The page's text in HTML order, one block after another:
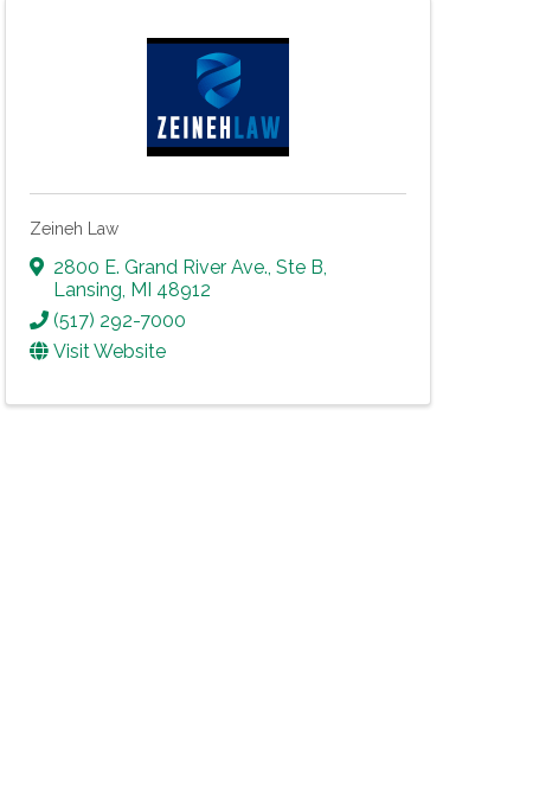
Zeineh Law
2800 E. Grand River Ave., Ste B
Lansing MI 48912
(517) 292-7000
Visit Website